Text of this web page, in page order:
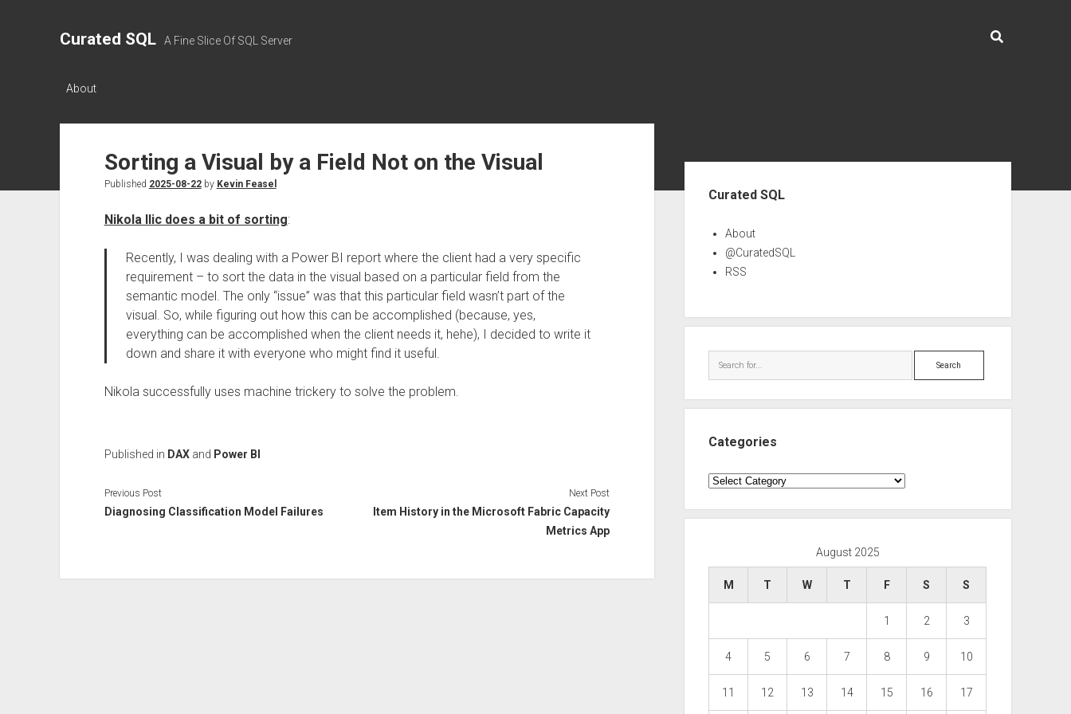
Curated SQL A Fine Slice Of SQL Server
About
Sorting a Visual by a Field Not on the Visual
Published 2025-08-22by Kevin Feasel
Nikola Ilic does a bit of sorting:
Recently, I was dealing with a Power BI report where the client had a very specific
requirement – to sort the data in the visual based on a particular field from the
semantic model. The only “issue” was that this particular field wasn’t part of the
visual. So, while figuring out how this can be accomplished (because, yes,
everything can be accomplished when the client needs it, hehe), I decided to write it
down and share it with everyone who might find it useful.
Nikola successfully uses machine trickery to solve the problem.
Published in DAXand Power BI
Previous Post
Diagnosing Classification Model Failures
Next Post
Item History in the Microsoft Fabric Capacity
Metrics App
Curated SQL
About
@CuratedSQL
RSS
Search
Categories
Categories
August 2025
M T W T F S S
1 2 3
4 5 6 7 8 9 10
11 12 13 14 15 16 17